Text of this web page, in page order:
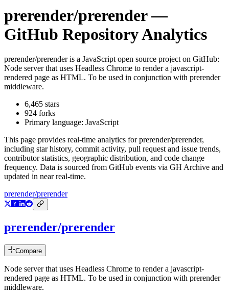
prerender/prerender—
GitHub Repository Analytics
prerender/prerenderis a JavaScript open source project on GitHub:
Node server that uses Headless Chrome to render a javascript-
rendered page as HTML. To be used in conjunction with prerender
middleware.
6,465 stars
924 forks
Primary language: JavaScript
This page provides real-time analytics forprerender/prerender,
including star history, commit activity, pull request and issue trends,
contributor statistics, geographic distribution, and code change
frequency. Data is sourced from GitHub events via GH Archive and
updated in near real-time.
prerender/prerender
prerender/prerender
Compare
Node server that uses Headless Chrome to render a javascript-
rendered page as HTML. To be used in conjunction with prerender
middleware.